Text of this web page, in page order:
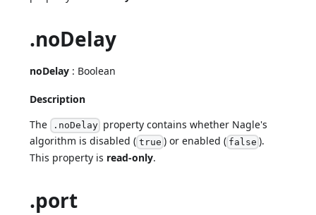
.noDelay
noDelay : Boolean
Description
The .noDelay property contains whether Nagle's
algorithm is disabled ( true ) or enabled ( false ).
This property is read-only.
.port